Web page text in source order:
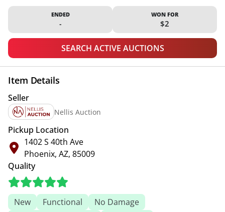
ENDED
-
WON FOR
$2
SEARCH ACTIVE AUCTIONS
Item Details
Seller
Nellis Auction
Pickup Location
1402 S 40th Ave
Phoenix, AZ, 85009
Quality
New Functional
No Damage